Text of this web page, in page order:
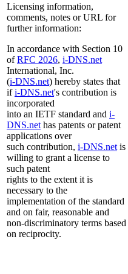
Licensing information,
comments, notes or URL for
further information:
In accordance with Section 10
ofRFC 2026, i-DNS.net
International, Inc.
(i-DNS.net) hereby states that
ifi-DNS.net's contribution is
incorporated
into an IETF standard and i-
DNS.net has patents or patent
applications over
such contribution, i-DNS.net is
willing to grant a license to
such patent
rights to the extent it is
necessary to the
implementation of the standard
and on fair, reasonable and
non-discriminatory terms based
on reciprocity.